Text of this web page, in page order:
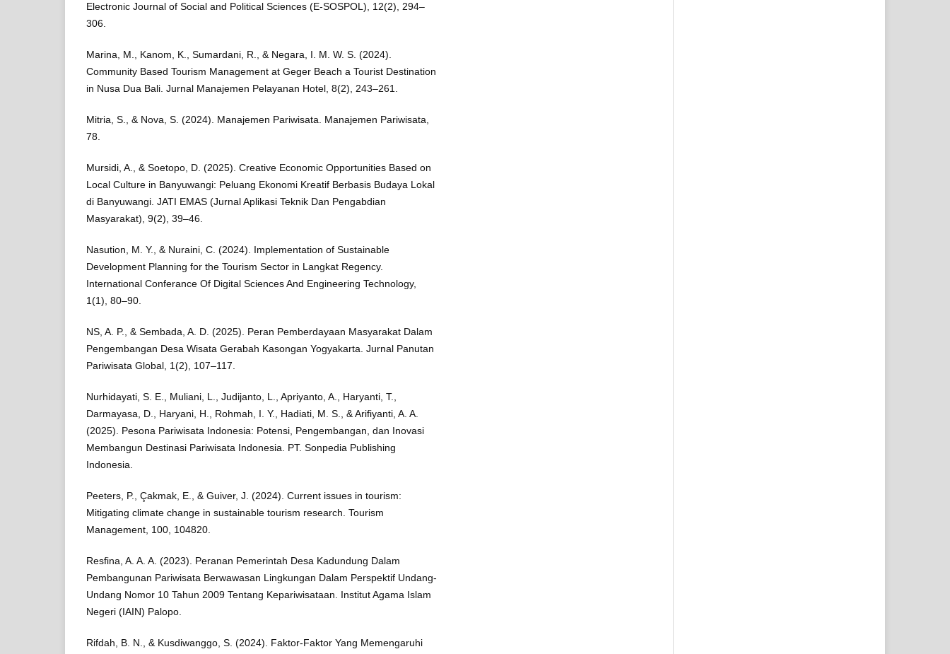
Electronic Journal of Social and Political Sciences (E-SOSPOL), 12(2), 294–
306.
Marina, M., Kanom, K., Sumardani, R., & Negara, I. M. W. S. (2024).
Community Based Tourism Management at Geger Beach a Tourist Destination
in Nusa Dua Bali. Jurnal Manajemen Pelayanan Hotel, 8(2), 243–261.
Mitria, S., & Nova, S. (2024). Manajemen Pariwisata. Manajemen Pariwisata,
78.
Mursidi, A., & Soetopo, D. (2025). Creative Economic Opportunities Based on
Local Culture in Banyuwangi: Peluang Ekonomi Kreatif Berbasis Budaya Lokal
di Banyuwangi. JATI EMAS (Jurnal Aplikasi Teknik Dan Pengabdian
Masyarakat), 9(2), 39–46.
Nasution, M. Y., & Nuraini, C. (2024). Implementation of Sustainable
Development Planning for the Tourism Sector in Langkat Regency.
International Conferance Of Digital Sciences And Engineering Technology,
1(1), 80–90.
NS, A. P., & Sembada, A. D. (2025). Peran Pemberdayaan Masyarakat Dalam
Pengembangan Desa Wisata Gerabah Kasongan Yogyakarta. Jurnal Panutan
Pariwisata Global, 1(2), 107–117.
Nurhidayati, S. E., Muliani, L., Judijanto, L., Apriyanto, A., Haryanti, T.,
Darmayasa, D., Haryani, H., Rohmah, I. Y., Hadiati, M. S., & Arifiyanti, A. A.
(2025). Pesona Pariwisata Indonesia: Potensi, Pengembangan, dan Inovasi
Membangun Destinasi Pariwisata Indonesia. PT. Sonpedia Publishing
Indonesia.
Peeters, P., Çakmak, E., & Guiver, J. (2024). Current issues in tourism:
Mitigating climate change in sustainable tourism research. Tourism
Management, 100, 104820.
Resfina, A. A. A. (2023). Peranan Pemerintah Desa Kadundung Dalam
Pembangunan Pariwisata Berwawasan Lingkungan Dalam Perspektif Undang-
Undang Nomor 10 Tahun 2009 Tentang Kepariwisataan. Institut Agama Islam
Negeri (IAIN) Palopo.
Rifdah, B. N., & Kusdiwanggo, S. (2024). Faktor-Faktor Yang Memengaruhi